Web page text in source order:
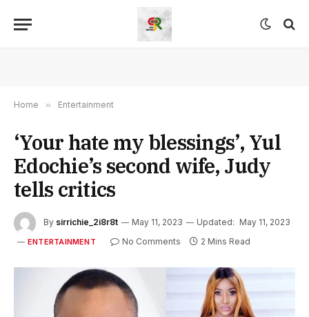
Home » Entertainment
‘Your hate my blessings’, Yul
Edochie’s second wife, Judy
tells critics
By sirrichie_2i8r8t May 11, 2023 Updated: May 11, 2023
ENTERTAINMENT No Comments 2 Mins Read